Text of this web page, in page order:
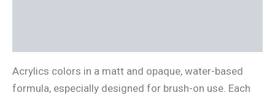
Acrylics colors in a matt and opaque, water-based
formula, especially designed for brush-on use. Each